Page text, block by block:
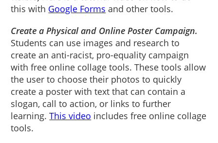
this with Google Forms and other tools.
Create a Physical and Online Poster Campaign.
Students can use images and research to
create an anti-racist, pro-equality campaign
with free online collage tools. These tools allow
the user to choose their photos to quickly
create a poster with text that can contain a
slogan, call to action, or links to further
learning.This video includes free online collage
tools.